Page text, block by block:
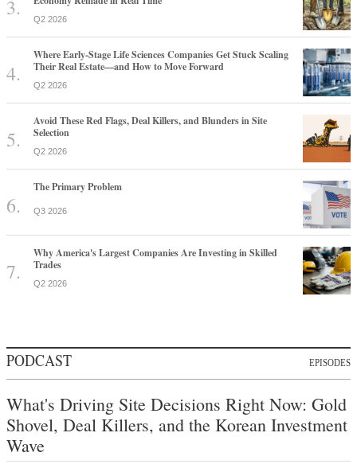
Q2 2026
Where Early-Stage Life Sciences Companies Get Stuck Scaling
Their Real Estate—and How to Move Forward
Q2 2026
Avoid These Red Flags, Deal Killers, and Blunders in Site
Selection
Q2 2026
The Primary Problem
Q3 2026
Why America's Largest Companies Are Investing in Skilled
Trades
Q2 2026
PODCAST EPISODES
What's Driving Site Decisions Right Now: Gold
Shovel, Deal Killers, and the Korean Investment
Wave